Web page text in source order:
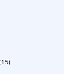
1515